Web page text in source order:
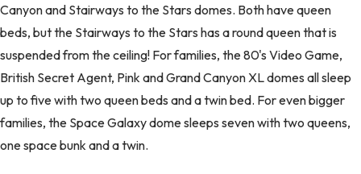
Canyon and Stairways to the Stars domes. Both have queen
beds, but the Stairways to the Stars has a round queen that is
suspended from the ceiling! For families, the 80's Video Game,
British Secret Agent, Pink and Grand Canyon XL domes all sleep
up to five with two queen beds and a twin bed. For even bigger
families, the Space Galaxy dome sleeps seven with two queens,
one space bunk and a twin.